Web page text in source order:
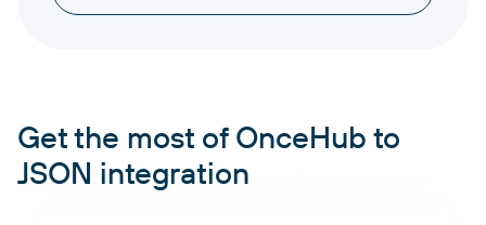
Get the most of OnceHub to
JSON integration